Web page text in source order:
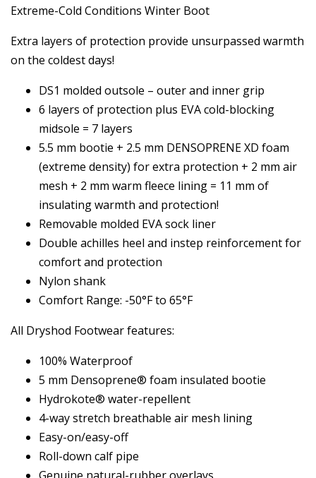
Extreme-Cold Conditions Winter Boot
Extra layers of protection provide unsurpassed warmth
on the coldest days!
DS1 molded outsole – outer and inner grip
6 layers of protection plus EVA cold-blocking
midsole = 7 layers
5.5 mm bootie + 2.5 mm DENSOPRENE XD foam
(extreme density) for extra protection + 2 mm air
mesh + 2 mm warm fleece lining = 11 mm of
insulating warmth and protection!
Removable molded EVA sock liner
Double achilles heel and instep reinforcement for
comfort and protection
Nylon shank
Comfort Range: -50°F to 65°F
All Dryshod Footwear features:
100% Waterproof
5 mm Densoprene® foam insulated bootie
Hydrokote® water-repellent
4-way stretch breathable air mesh lining
Easy-on/easy-off
Roll-down calf pipe
Genuine natural-rubber overlays